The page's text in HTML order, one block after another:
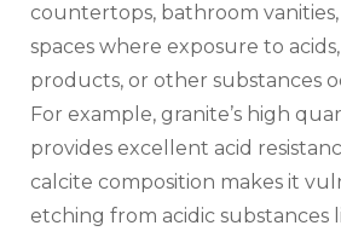
countertops, bathroom vanities,
spaces where exposure to
products, or other substances
For example, granite’s high
provides excellent acid
calcite composition makes it
etching from acidic substances